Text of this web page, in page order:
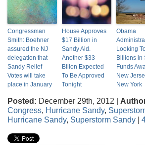
Congressman
Smith: Boehner
assured the NJ
delegation that
Sandy Relief
Votes will take
place in January
House Approves
$17 Billion in
Sandy Aid.
Another $33
Billon Expected
To Be Approved
Tonight
Obama
Looking
Billions in
Funds
New
New York
Posted: December 29th, 2012 |
Congress, Hurricane Sandy,
Hurricane Sandy, Superstorm Sandy |